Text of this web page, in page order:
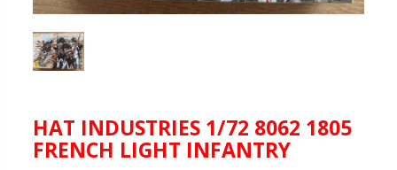
HAT INDUSTRIES 1/72 8062 1805
FRENCH LIGHT INFANTRY